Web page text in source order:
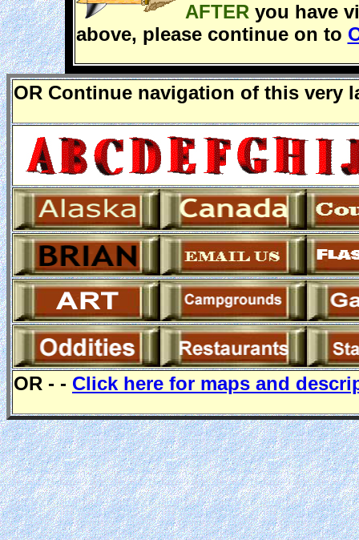
AFTER you have
above, please continue on to
OR Continue navigation of this very
OR - - Click here for maps and